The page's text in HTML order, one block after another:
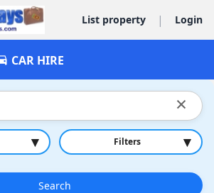
List property | Login
CAR HIRE
×
▾ Filters ▾
Search